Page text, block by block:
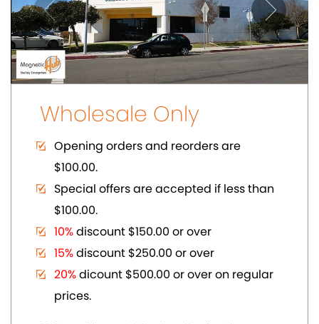
20%dicount $500.00 or over on regular
prices.
Volume Discount. Custom Packaging.
Carding. UPC Available
SHOWCASE